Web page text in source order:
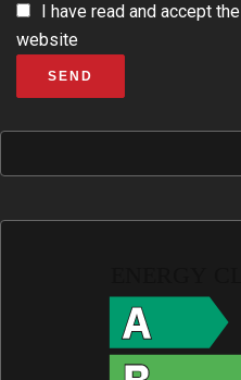
I have read and accept the
website
SEND